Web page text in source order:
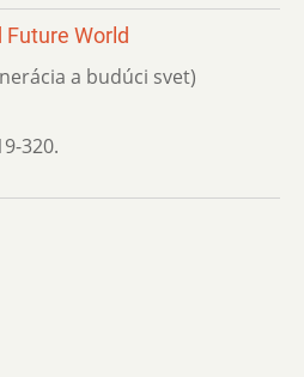
Future World
a budúci svet)
320.